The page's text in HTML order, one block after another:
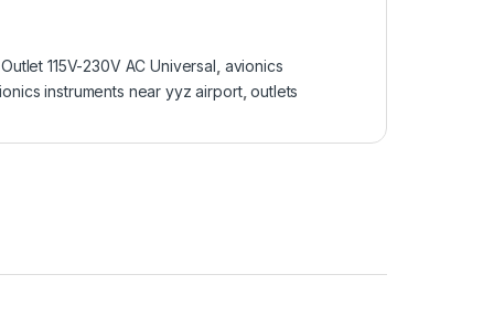
115V-230V AC Universal, avionics
instruments near yyz airport,outlets